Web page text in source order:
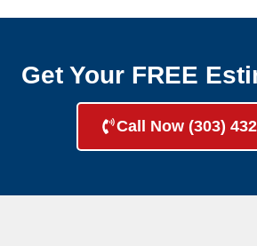
Get Your FREE
Call Now (303)